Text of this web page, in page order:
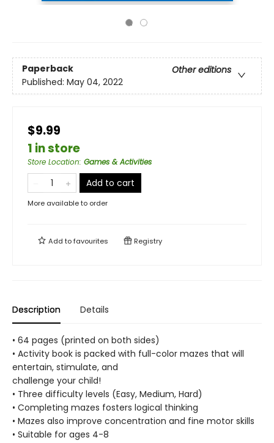
Paperback
Other editions
Published: May 04, 2022
$9.99
1 in store
Store Location: Games & Activities
Add to cart
More available to order
Add tofavourites Registry
Description Details
• 64 pages (printed on both sides)
• Activity book is packed with full-color mazes that will
entertain, stimulate, and
challenge your child!
• Three difficulty levels (Easy, Medium, Hard)
• Completing mazes fosters logical thinking
• Mazes also improve concentration and fine motor skills
• Suitable for ages 4-8